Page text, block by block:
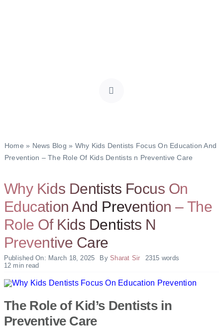
Home » News Blog » Why Kids Dentists Focus On Education And
Prevention – The Role Of Kids Dentists n Preventive Care
Why Kids Dentists Focus On
Education And Prevention – The
Role Of Kids Dentists N
Preventive Care
Published On: March 18, 2025 BySharat Sir
2315 words
12 min read
The Role of Kid’s Dentists in
Preventive Care